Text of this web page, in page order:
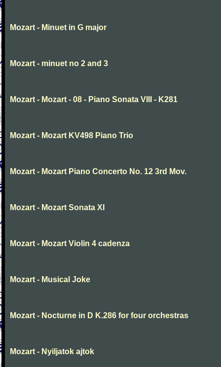
Mozart - Minuet in G major
Mozart - minuet no 2 and 3
Mozart - Mozart - 08 - Piano Sonata VIII - K281
Mozart - Mozart KV498 Piano Trio
Mozart - Mozart Piano Concerto No. 12 3rd Mov.
Mozart - Mozart Sonata XI
Mozart - Mozart Violin 4 cadenza
Mozart - Musical Joke
Mozart - Nocturne in D K.286 for four orchestras
Mozart - Nyiljatok ajtok